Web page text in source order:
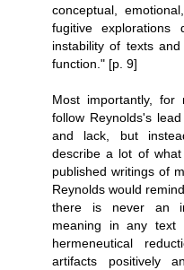
conceptual,
fugitive
instability of texts
function." [p. 9]
Most importantly,
follow Reynolds's
and lack, but
describe a lot of
published writings of
Reynolds would
there is never an
meaning in any
hermeneutical
artifacts positively